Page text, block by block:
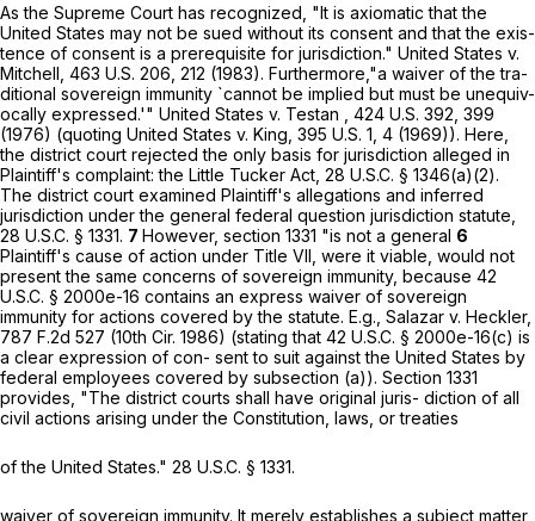
As the Supreme Court has recognized, "It is axiomatic that the
United States may not be sued without its consent and that the exis-
tence of consent is a prerequisite for jurisdiction." United States v.
Mitchell, 463 U.S. 206 , 212 (1983). Furthermore,"a waiver of the tra-
ditional sovereign immunity `cannot be implied but must be unequiv-
ocally expressed.'" United States v. Testan , 424 U.S. 392 , 399
(1976) (quoting United States v. King, 395 U.S. 1 , 4 (1969)). Here,
the district court rejected the only basis for jurisdiction alleged in
Plaintiff's complaint: the Little Tucker Act, 28 U.S.C. § 1346(a)(2).
The district court examined Plaintiff's allegations and inferred
jurisdiction under the general federal question jurisdiction statute,
28 U.S.C. § 1331. 7 However, section 1331 "is not a general 6
Plaintiff's cause of action under Title VII, were it viable, would not
present the same concerns of sovereign immunity, because 42
U.S.C. § 2000e-16 contains an express waiver of sovereign
immunity for actions covered by the statute. E.g., Salazar v. Heckler,
787 F.2d 527 (10th Cir. 1986) (stating that 42 U.S.C. § 2000e-16(c) is
a clear expression of con- sent to suit against the United States by
federal employees covered by subsection (a)). Section 1331
provides, "The district courts shall have original juris- diction of all
civil actions arising under the Constitution, laws, or treaties
of the United States." 28 U.S.C. § 1331.
waiver of sovereign immunity. It merely еstablishes a subject matter